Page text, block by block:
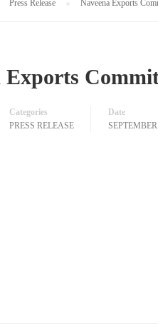
Press Release Naveena Exports
Exports
Categories
PRESS RELEASE
Date